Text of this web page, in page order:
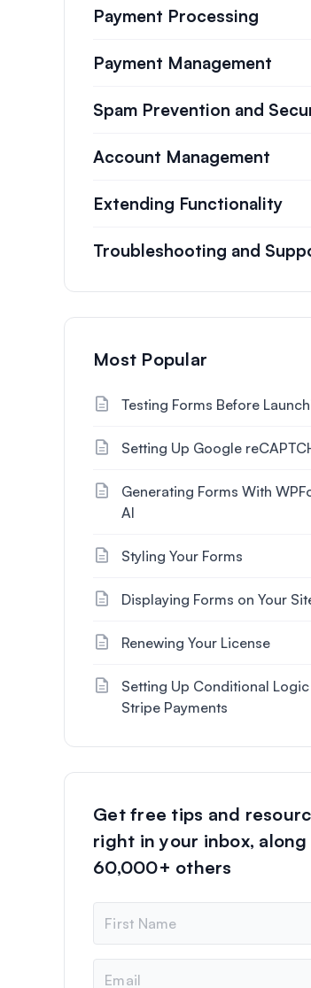
Payment Processing
Payment Management
Spam Prevention and
Account Management
Extending Functionality
Troubleshooting and
Most Popular
Testing Forms Before
Setting Up Google
Generating Forms With
AI
Styling Your Forms
Displaying Forms on Your
Renewing Your License
Setting Up Conditional
Stripe Payments
Get free tips and
right in your inbox,
60,000+ others
m
e